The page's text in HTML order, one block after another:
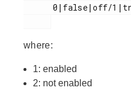
where:
1: enabled
2: not enabled